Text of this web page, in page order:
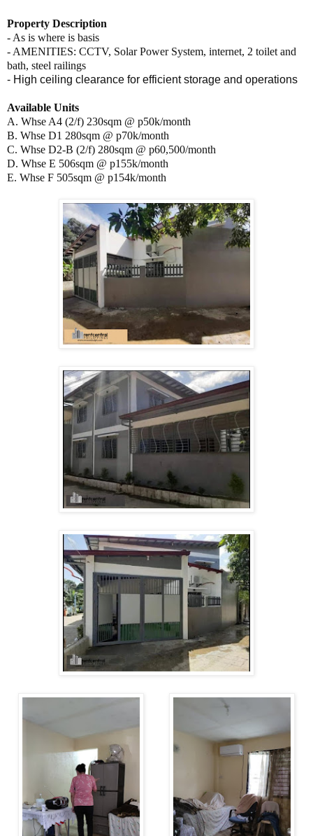
Property Description
- As is where is basis
- AMENITIES: CCTV, Solar Power System, internet, 2 toilet and
bath, steel railings
- High ceiling clearance for efficient storage and operations
Available Units
A. Whse A4 (2/f) 230sqm @ p50k/month
B. Whse D1 280sqm @ p70k/month
C. Whse D2-B (2/f) 280sqm @ p60,500/month
D. Whse E 506sqm @ p155k/month
E. Whse F 505sqm @ p154k/month